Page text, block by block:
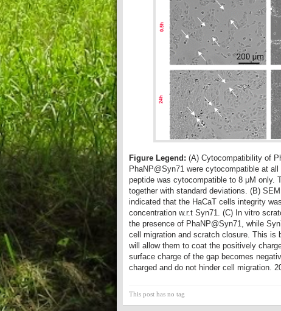
Figure Legend: (A) Cytocompatibility of
PhaNP@Syn71 were cytocompatible at
peptide was cytocompatible to 8 μM only.
together with standard deviations. (B)
indicated that the HaCaT cells integrity
concentration w.r.t Syn71. (C) In vitro
the presence of PhaNP@Syn71, while
cell migration and scratch closure. This is
will allow them to coat the positively
surface charge of the gap becomes
charged and do not hinder cell migration.
This post has no tag